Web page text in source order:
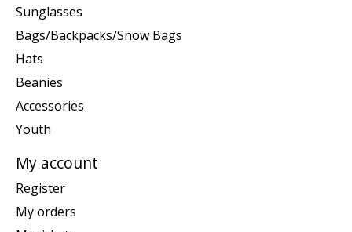
Sunglasses
Bags/Backpacks/Snow Bags
Hats
Beanies
Accessories
Youth
My account
Register
My orders